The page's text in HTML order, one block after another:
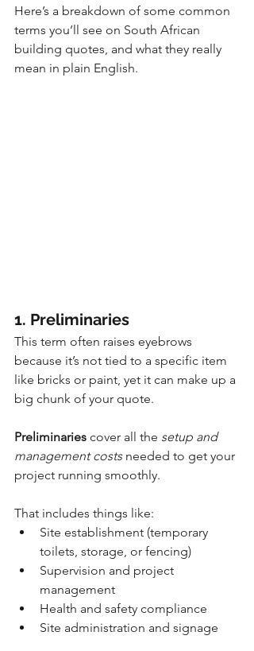
Here’s a breakdown of some common
terms you’ll see on South African
building quotes, and what they really
mean in plain English.
1. Preliminaries
This term often raises eyebrows
because it’s not tied to a specific item
like bricks or paint, yet it can make up a
big chunk of your quote.
Preliminaries cover all the setup and
management costs needed to get your
project running smoothly.
That includes things like:
Site establishment (temporary
toilets, storage, or fencing)
Supervision and project
management
Health and safety compliance
Site administration and signage